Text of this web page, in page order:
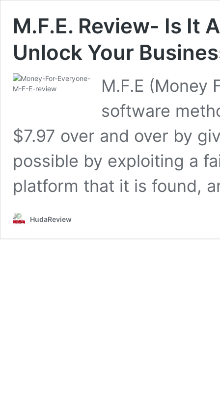
M.F.E. Review- Is It
Unlock Your
M.F.E (Money
software
$7.97 over and over by
possible by exploiting a
platform that it is found,
HudaReview